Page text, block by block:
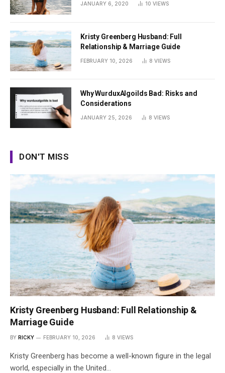
JANUARY 6, 2020 10 VIEWS
Kristy Greenberg Husband: Full
Relationship & Marriage Guide
FEBRUARY 10, 2026 8 VIEWS
Why WurduxAlgoilds Bad: Risks and
Considerations
JANUARY 25, 2026 8 VIEWS
DON'T MISS
Kristy Greenberg Husband: Full Relationship &
Marriage Guide
BY RICKY FEBRUARY 10, 2026 8 VIEWS
Kristy Greenberg has become a well-known figure in the legal
world, especially in the United…